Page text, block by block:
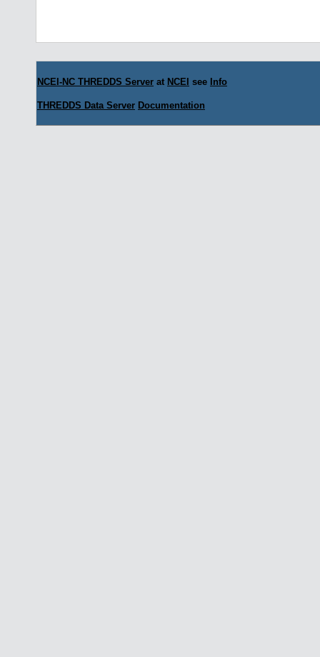
NCEI-NC THREDDS Server at NCEI see Info
THREDDS Data Server Documentation